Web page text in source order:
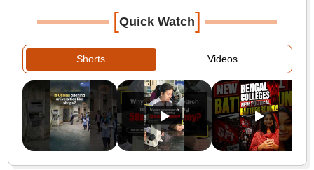
[Quick Watch]
Shorts Videos